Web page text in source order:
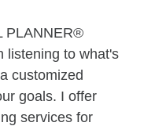
PLANNER®
listening to what's
customized
goals. I offer
services for